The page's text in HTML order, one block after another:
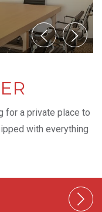
for a private place to
with everything